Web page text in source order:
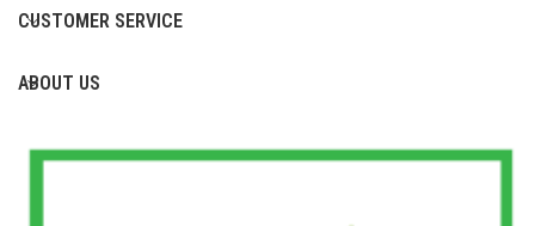
CUSTOMER SERVICE
ABOUT US